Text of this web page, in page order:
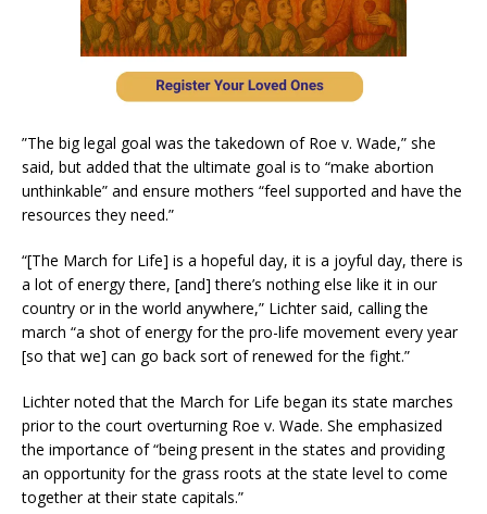
”The big legal goal was the takedown of Roe v. Wade,” she
said, but added that the ultimate goal is to “make abortion
unthinkable” and ensure mothers “feel supported and have the
resources they need.”
“[The March for Life] is a hopeful day, it is a joyful day, there is
a lot of energy there, [and] there’s nothing else like it in our
country or in the world anywhere,” Lichter said, calling the
march “a shot of energy for the pro-life movement every year
[so that we] can go back sort of renewed for the fight.”
Lichter noted that the March for Life began its state marches
prior to the court overturning Roe v. Wade. She emphasized
the importance of “being present in the states and providing
an opportunity for the grass roots at the state level to come
together at their state capitals.”